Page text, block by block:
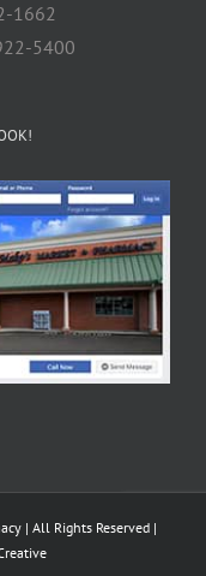
1662
5400
| All Rights Reserved |